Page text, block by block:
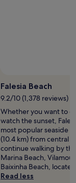
Falesia Beach
9.2/10 (1,378 reviews)
Whether you want to
watch the sunset,
most popular seaside
(10.4 km) from central
continue walking by
Marina Beach,
Baixinha Beach,
Read less